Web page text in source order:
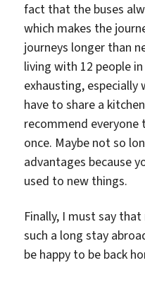
fact that the buses
which makes the
journeys longer than
living with 12 people
exhausting,
have to share a
recommend everyone
once. Maybe not so
advantages because
used to new things.
Finally, I must say
such a long stay
be happy to be back